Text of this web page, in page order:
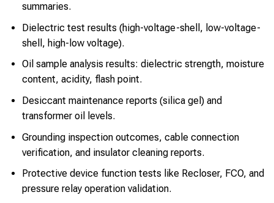
summaries.
Dielectric test results (high-voltage-shell, low-voltage-
shell, high-low voltage).
Oil sample analysis results: dielectric strength, moisture
content, acidity, flash point.
Desiccant maintenance reports (silica gel) and
transformer oil levels.
Grounding inspection outcomes, cable connection
verification, and insulator cleaning reports.
Protective device function tests like Recloser, FCO, and
pressure relay operation validation.